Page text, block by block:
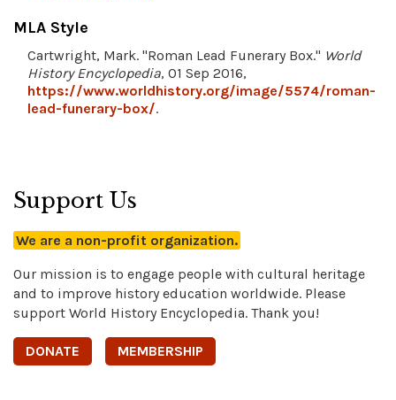
MLA Style
Cartwright, Mark. "Roman Lead Funerary Box." World
History Encyclopedia, 01 Sep 2016,
https://www.worldhistory.org/image/5574/roman-
lead-funerary-box/.
Support Us
We are a non-profit organization.
Our mission is to engage people with cultural heritage
and to improve history education worldwide. Please
support World History Encyclopedia. Thank you!
DONATE MEMBERSHIP